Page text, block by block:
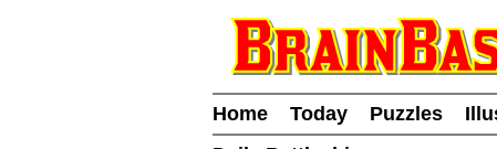
Home Today Puzzles